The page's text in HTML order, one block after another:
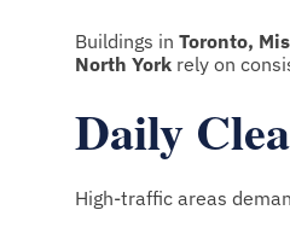
Buildings in Toronto,
North York rely on
Daily
High-traffic areas